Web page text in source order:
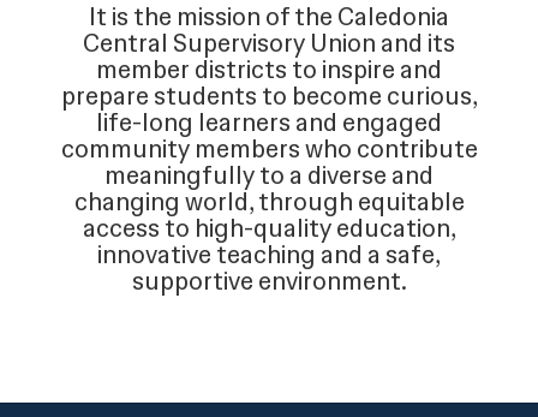
It is the mission of the Caledonia
Central Supervisory Union and its
member districts to inspire and
prepare students to become curious,
life-long learners and engaged
community members who contribute
meaningfully to a diverse and
changing world, through equitable
access to high-quality education,
innovative teaching and a safe,
supportive environment.